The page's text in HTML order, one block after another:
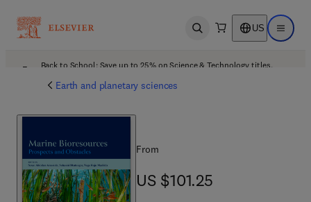
Open search US Open
Back to School: Save up to 25% on Science & Technology titles.
Earth and planetary sciences
From
US $101.25
US $101.25